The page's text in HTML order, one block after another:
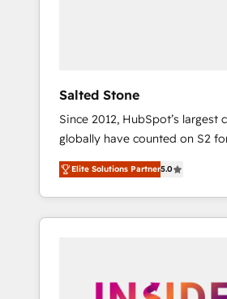
Salted Stone
Since 2012, HubSpot’s largest
globally have counted on S2
migrations, change
integration, and creative
deliver measurable impact
brand experiences As one of the few full-
globally regionalized HubSpot
Elite Solutions Partner5.0